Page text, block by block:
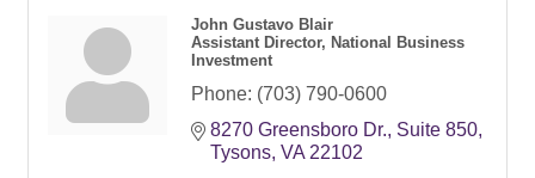
John Gustavo Blair
Assistant Director, National Business
Investment
Phone: (703) 790-0600
8270 Greensboro Dr. Suite 850
Tysons VA 22102